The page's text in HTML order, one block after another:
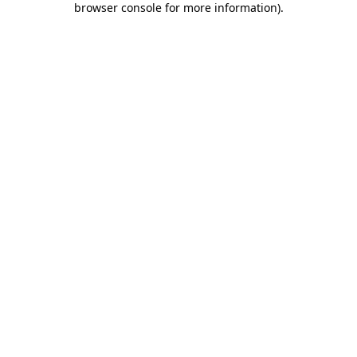
browser console for more information).